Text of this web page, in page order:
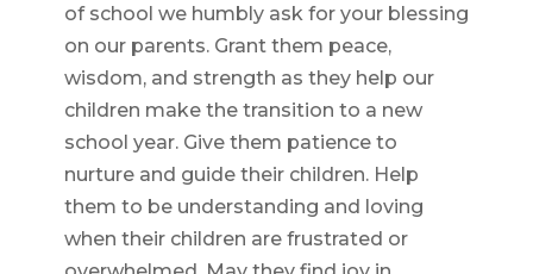
of school we humbly ask for your blessing
on our parents. Grant them peace,
wisdom, and strength as they help our
children make the transition to a new
school year. Give them patience to
nurture and guide their children. Help
them to be understanding and loving
when their children are frustrated or